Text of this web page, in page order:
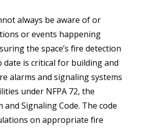
always be aware of or
or events happening
the space’s fire detection
is critical for building and
alarms and signaling systems
under NFPA 72, the
and Signaling Code. The code
on appropriate fire